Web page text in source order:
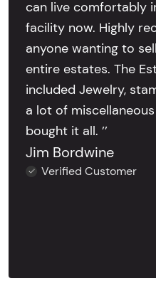
can live comfortably
facility now. Highly
anyone wanting to
entire estates. The
included Jewelry,
a lot of
bought it all. ’’
Jim Bordwine
Verified Customer